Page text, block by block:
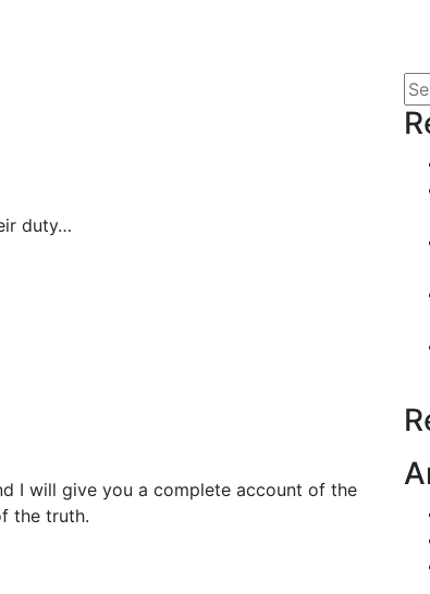
duty…
I will give you a complete account of the
the truth.